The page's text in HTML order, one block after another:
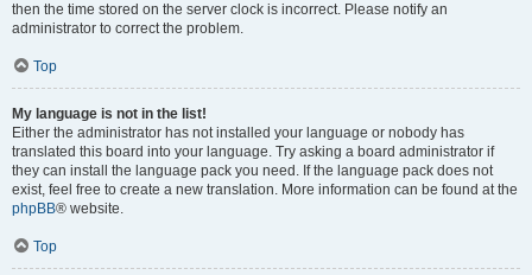
then the time stored on the server clock is incorrect. Please notify an
administrator to correct the problem.
Top
My language is not in the list!
Either the administrator has not installed your language or nobody has
translated this board into your language. Try asking a board administrator if
they can install the language pack you need. If the language pack does not
exist, feel free to create a new translation. More information can be found at the
phpBB® website.
Top